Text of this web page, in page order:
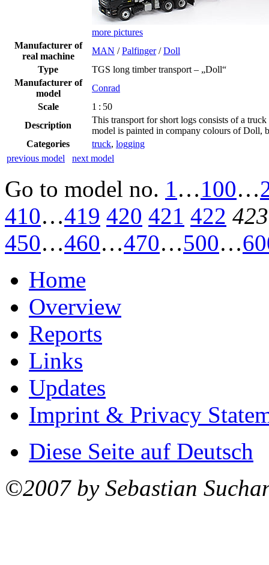
more pictures
Manufacturer of
real machine
MAN /Palfinger/Doll
Type
TGS long timber transport – „Doll“
Manufacturer of
model
Conrad
Scale
1 : 50
Description
This transport for short logs consists of a
model is painted in company colours of Doll,
Categories
truck, logging
previous model
next model
Go to model no. 1…100…
410…419 420 421 422 423
450…460…470…500…
Home
Overview
Reports
Links
Updates
Imprint & Privacy
Diese Seite auf Deutsch
©2007 by Sebastian